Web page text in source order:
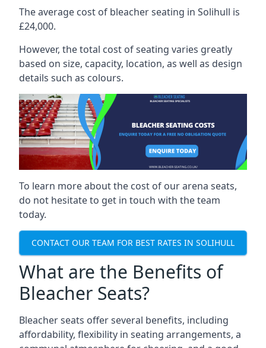
The average cost of bleacher seating in Solihull is
£24,000.
However, the total cost of seating varies greatly
based on size, capacity, location, as well as design
details such as colours.
To learn more about the cost of our arena seats,
do not hesitate to get in touch with the team
today.
CONTACT OUR TEAM FOR BEST RATES IN SOLIHULL
What are the Benefits of
Bleacher Seats?
Bleacher seats offer several benefits, including
affordability, flexibility in seating arrangements, a